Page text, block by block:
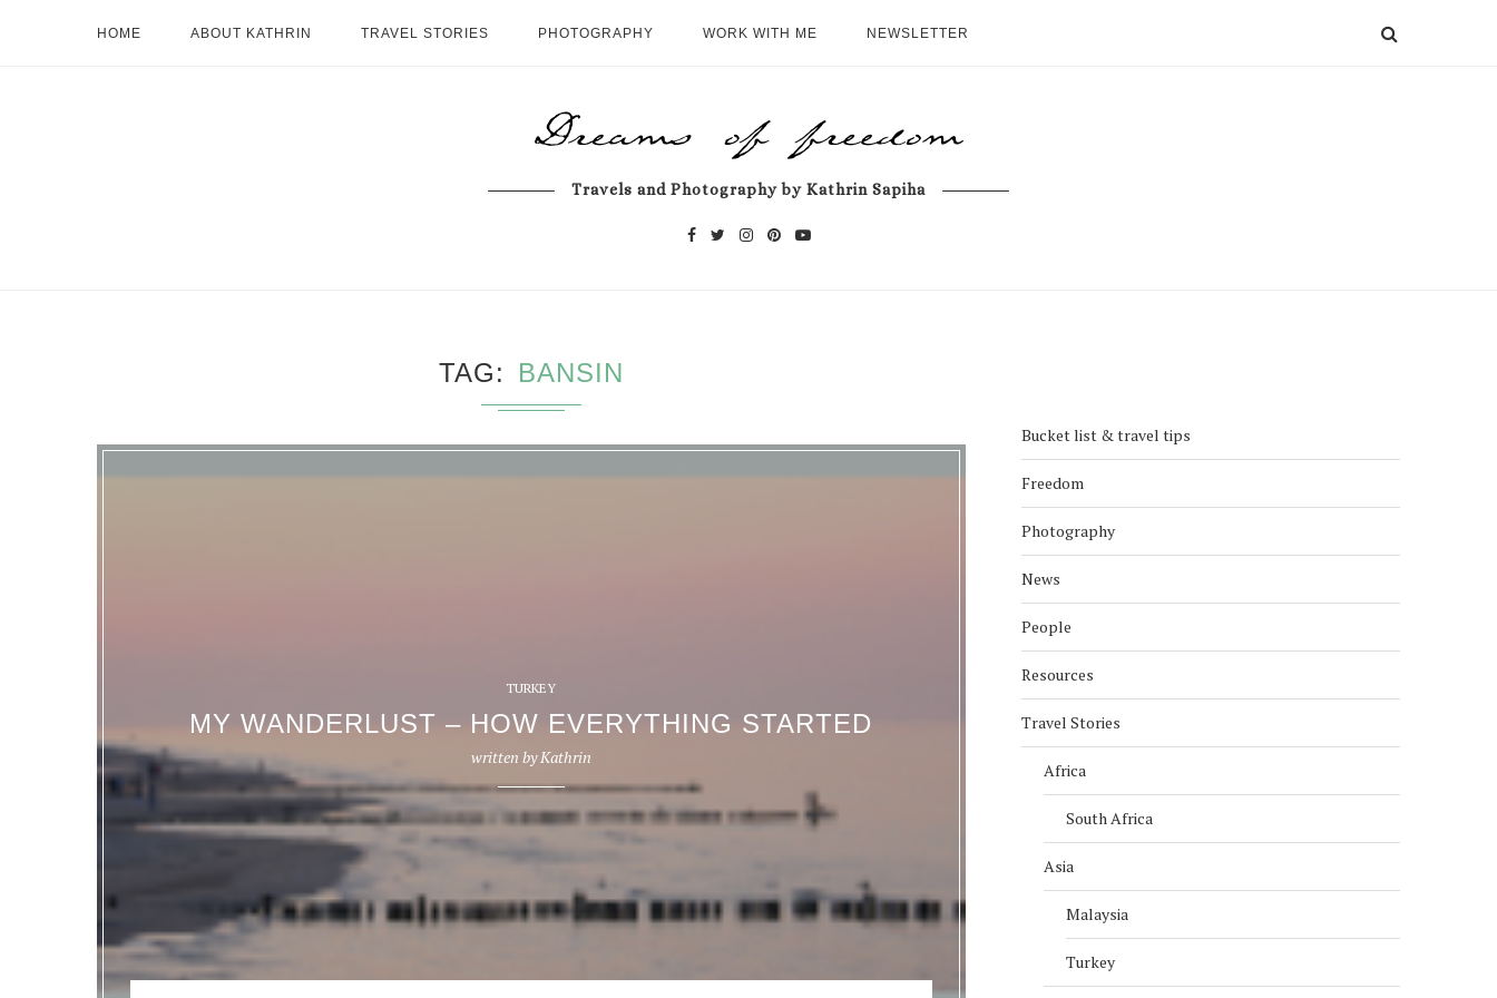
HOME ABOUT KATHRIN TRAVEL STORIES PHOTOGRAPHY WORK WITH ME NEWSLETTER
Travels and Photography by Kathrin Sapiha
TAG BANSIN
TURKEY
MY WANDERLUST – HOW EVERYTHING STARTED
written byKathrin
Bucket list & travel tips
Freedom
Photography
News
People
Resources
Travel Stories
Africa
South Africa
Asia
Malaysia
Turkey